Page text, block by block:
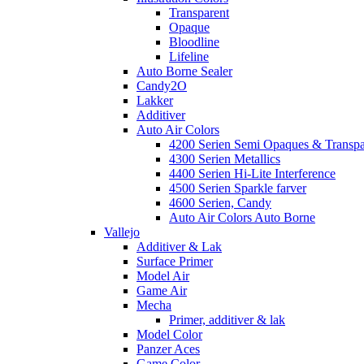
Transparent
Opaque
Bloodline
Lifeline
Auto Borne Sealer
Candy2O
Lakker
Additiver
Auto Air Colors
4200 Serien Semi Opaques &
4300 Serien Metallics
4400 Serien Hi-Lite Interference
4500 Serien Sparkle farver
4600 Serien, Candy
Auto Air Colors Auto Borne
Vallejo
Additiver & Lak
Surface Primer
Model Air
Game Air
Mecha
Primer, additiver & lak
Model Color
Panzer Aces